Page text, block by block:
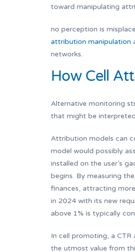
toward manipulating
no perception is
attribution manipulation
networks.
How Cell
Alternative monitoring
that might be
Attribution models can
model would possibly
installed on the user’s
begins. By measuring
finances, attracting
in 2024 with its new
above 1% is typically
In cell promoting, a
the utmost value from